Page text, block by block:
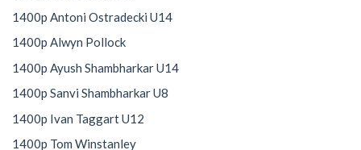
1400p Antoni Ostradecki U14
1400p Alwyn Pollock
1400p Ayush Shambharkar U14
1400p Sanvi Shambharkar U8
1400p Ivan Taggart U12
1400p Tom Winstanley